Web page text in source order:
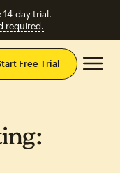
14-day trial.
required.
Free Trial